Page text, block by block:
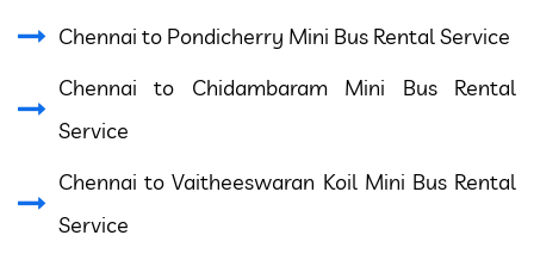
Chennai to Pondicherry Mini Bus Rental Service
Chennai to Chidambaram Mini Bus Rental
Service
Chennai to Vaitheeswaran Koil Mini Bus Rental
Service